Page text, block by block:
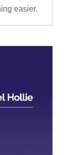
easier.